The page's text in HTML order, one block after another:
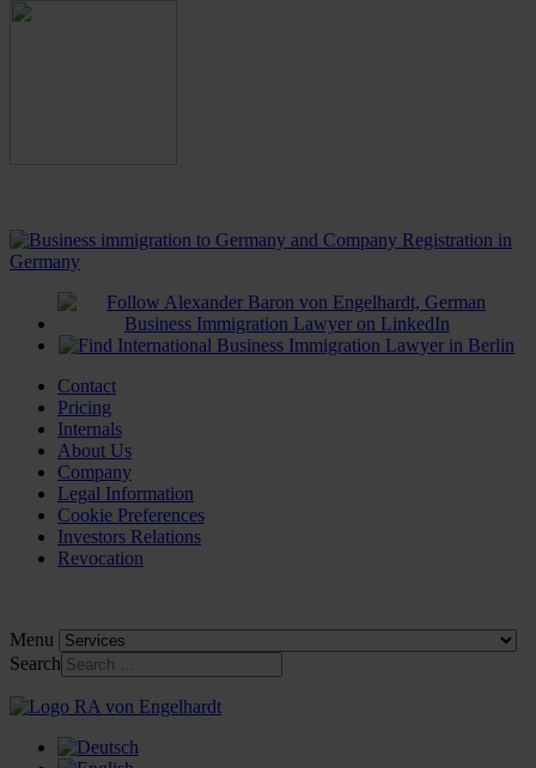
Contact
Pricing
Internals
About Us
Company
Legal Information
Cookie Preferences
Investors Relations
Revocation
Menu
Search